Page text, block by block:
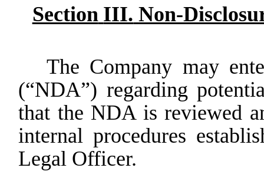
Section III. Non-
The Company may
(“NDA”) regarding
that the NDA is reviewed
internal procedures
Legal Officer.